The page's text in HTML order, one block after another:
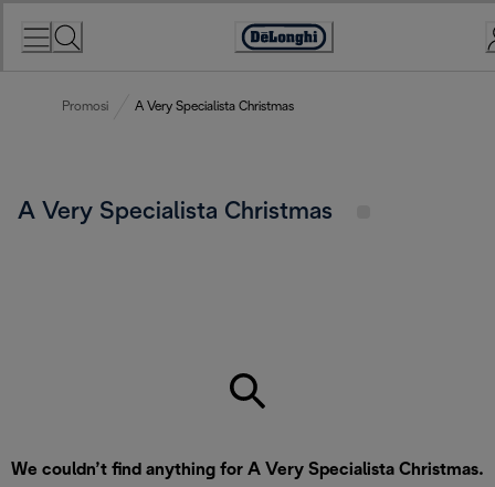
Accessibility
Promosi A Very Specialista Christmas
A Very Specialista Christmas
We couldn’t find anything for A Very Specialista Christmas.